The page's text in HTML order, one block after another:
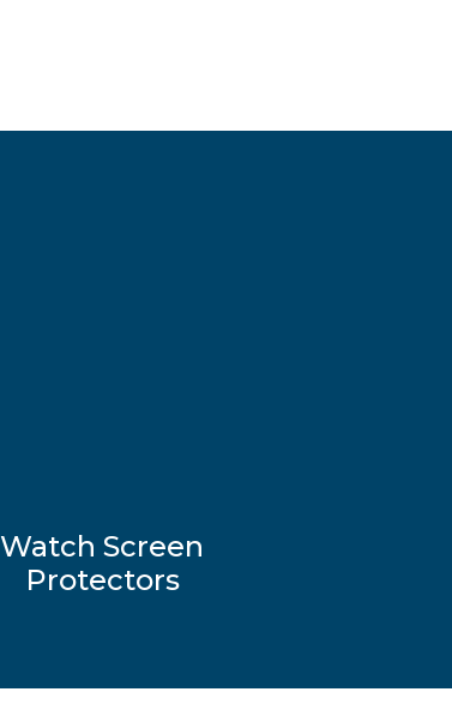
Watch Screen
Protectors